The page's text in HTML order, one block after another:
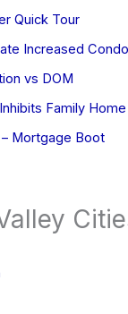
Quick Tour
Increased
vs DOM
Family
– Mortgage Boot